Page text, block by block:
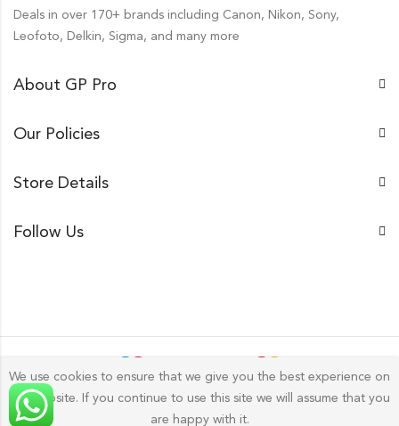
Deals in over 170+ brands including Canon, Nikon, Sony,
Leofoto, Delkin, Sigma, and many more
About GP Pro
Our Policies
Store Details
Follow Us
Gp Pro; 2026 byGolu PhotosAll Rights Reserved.
We use cookies to ensure that we give you the best experience on
our website. If you continue to use this site we will assume that you
are happy with it.